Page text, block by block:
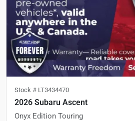
Stock # LT3434470
2026 Subaru Ascent
Onyx Edition Touring